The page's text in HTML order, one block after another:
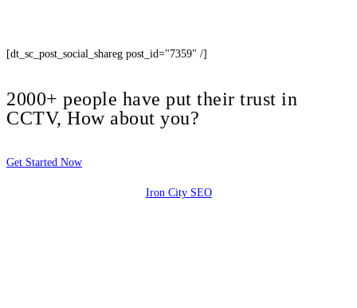
[dt_sc_post_social_shareg post_id="7359" /]
2000+ people have put their trust in
CCTV, How about you?
Get Started Now
Iron City SEO